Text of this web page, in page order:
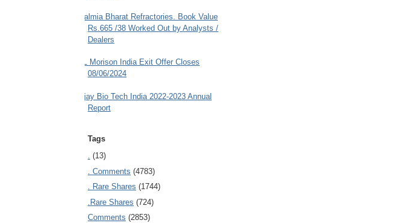
Dalmia Bharat Refractories. Book Value
Rs.665 /38 Worked Out by Analysts /
Dealers
JL Morison India Exit Offer Closes
08/06/2024
Ajay Bio Tech India 2022-2023 Annual
Report
Tags
. (13)
. Comments (4783)
. Rare Shares (1744)
.Rare Shares (724)
Comments (2853)